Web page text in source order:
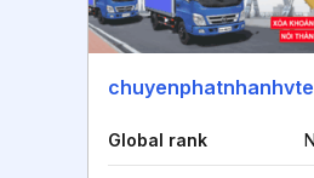
Global rank